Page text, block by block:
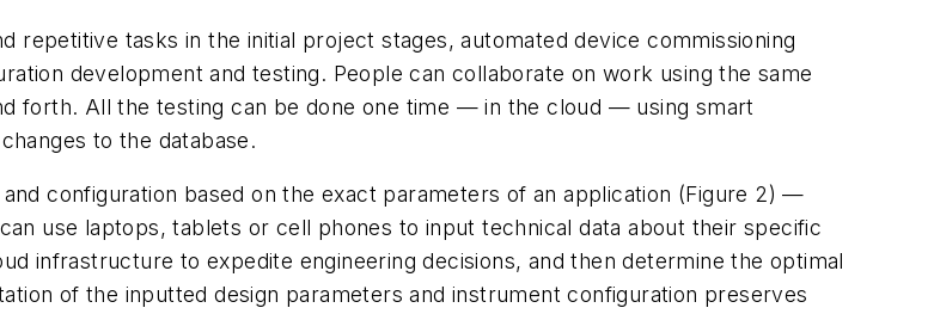
repetitive tasks in the initial project stages, automated device commissioning
development and testing. People can collaborate on work using the same
forth. All the testing can be done one time — in the cloud — using smart
to the database.
configuration based on the exact parameters of an application (Figure 2) —
use laptops, tablets or cell phones to input technical data about their specific
infrastructure to expedite engineering decisions, and then determine the optimal
of the inputted design parameters and instrument configuration preserves